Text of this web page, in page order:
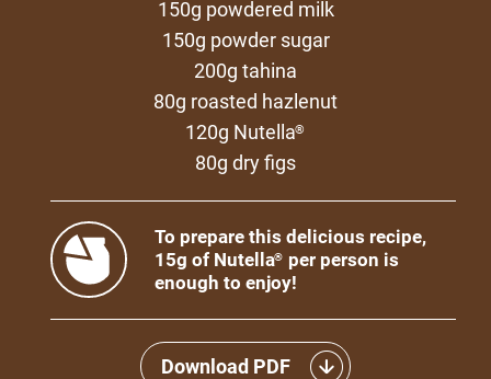
150g powdered milk
150g powder sugar
200g tahina
80g roasted hazlenut
120g Nutella®
80g dry figs
To prepare this delicious recipe,
15g of Nutella® per person is
enough to enjoy!
Download PDF